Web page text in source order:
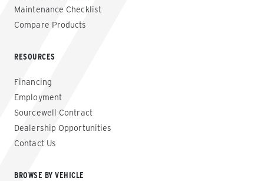
Maintenance Checklist
Compare Products
RESOURCES
Financing
Employment
Sourcewell Contract
Dealership Opportunities
Contact Us
BROWSE BY VEHICLE